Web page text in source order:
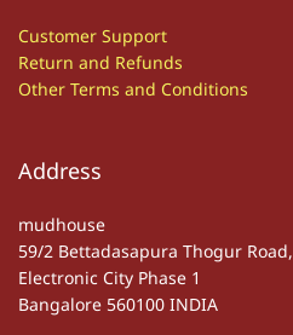
Customer Support
Return and Refunds
Other Terms and Conditions
Address
mudhouse
59/2 Bettadasapura Thogur Road,
Electronic City Phase 1
Bangalore 560100 INDIA